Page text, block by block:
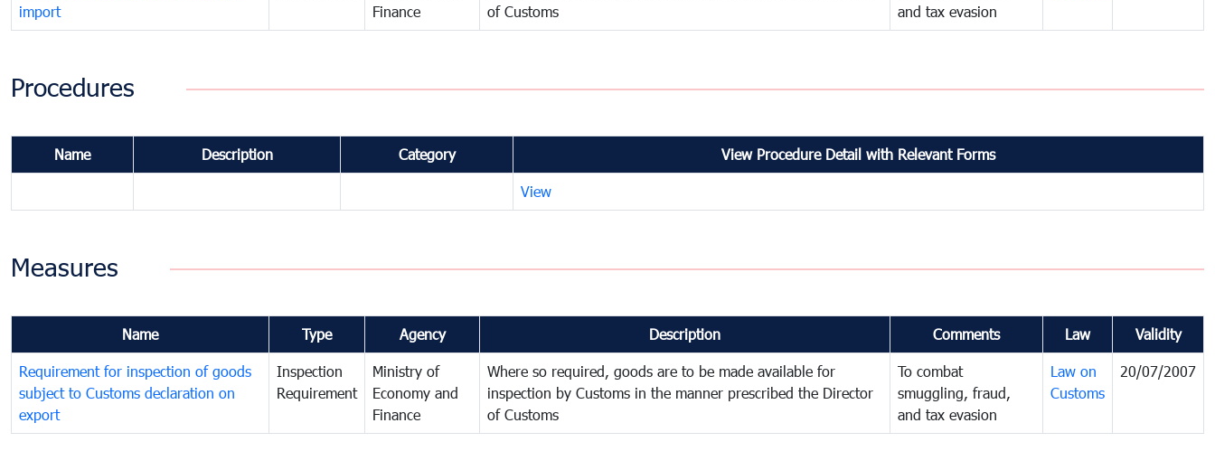
import
Finance
of Customs
and tax evasion
Procedures
Name Description Category View Procedure Detail with Relevant Forms
View
Measures
Name Type Agency Description Comments Law Validity
Requirement for inspection of goods
subject to Customs declaration on
export
Inspection
Requirement
Ministry of
Economy and
Finance
Where so required, goods are to be made available for
inspection by Customs in the manner prescribed the Director
of Customs
To combat
smuggling, fraud,
and tax evasion
Law on
Customs
20/07/2007